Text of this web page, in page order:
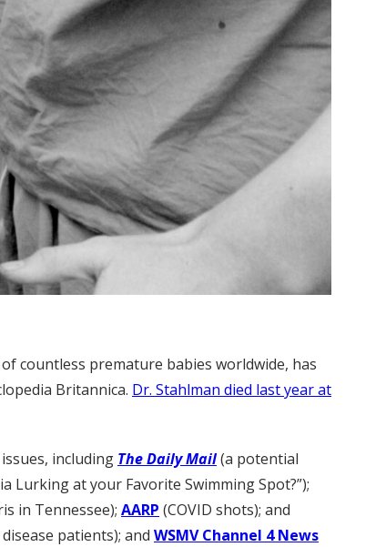
countless premature babies worldwide, has
Britannica. Dr. Stahlman died last year at
including The Daily Mail(a potential
Lurking at your Favorite Swimming Spot?”);
in Tennessee); AARP (COVID shots); and
patients); and WSMV Channel 4 News